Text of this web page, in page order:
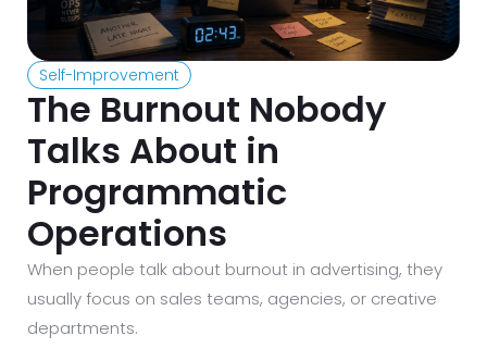
Self-Improvement
The Burnout Nobody
Talks About in
Programmatic
Operations
When people talk about burnout in advertising, they
usually focus on sales teams, agencies, or creative
departments.